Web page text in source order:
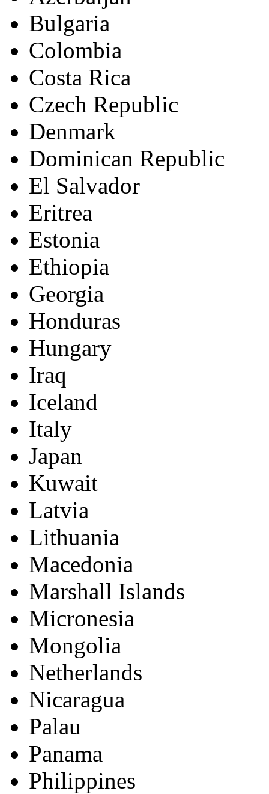
Bulgaria
Colombia
Costa Rica
Czech Republic
Denmark
Dominican Republic
El Salvador
Eritrea
Estonia
Ethiopia
Georgia
Honduras
Hungary
Iraq
Iceland
Italy
Japan
Kuwait
Latvia
Lithuania
Macedonia
Marshall Islands
Micronesia
Mongolia
Netherlands
Nicaragua
Palau
Panama
Philippines